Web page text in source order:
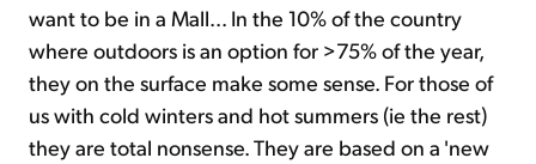
want to be in a Mall... In the 10% of the country
where outdoors is an option for >75% of the year,
they on the surface make some sense. For those of
us with cold winters and hot summers (ie the rest)
they are total nonsense. They are based on a 'new